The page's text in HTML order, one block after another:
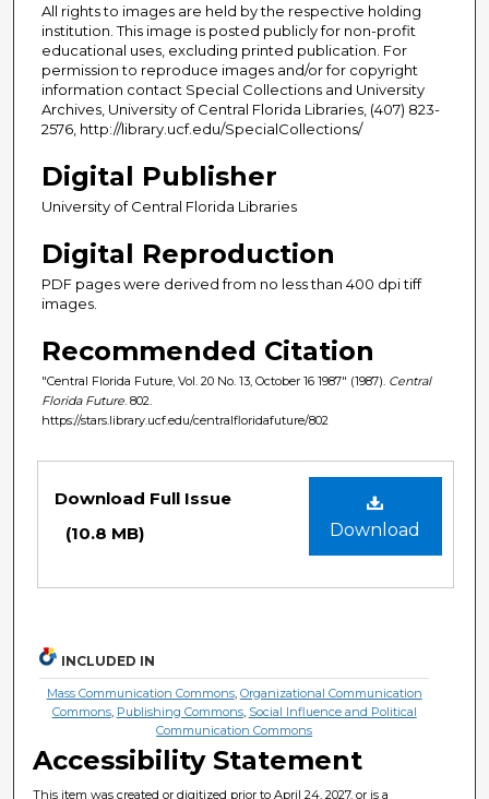
All rights to images are held by the respective holding
institution. This image is posted publicly for non-profit
educational uses, excluding printed publication. For
permission to reproduce images and/or for copyright
information contact Special Collections and University
Archives, University of Central Florida Libraries, (407) 823-
2576, http://library.ucf.edu/SpecialCollections/
Digital Publisher
University of Central Florida Libraries
Digital Reproduction
PDF pages were derived from no less than 400 dpi tiff
images.
Recommended Citation
"Central Florida Future, Vol. 20 No. 13, October 16 1987" (1987). Central
Florida Future . 802.
https://stars.library.ucf.edu/centralfloridafuture/802
Download
Download Full Issue
(10.8 MB)
INCLUDED IN
Mass Communication Commons, Organizational Communication
Commons, Publishing Commons, Social Influence and Political
Communication Commons
Accessibility Statement
This item was created or digitized prior to April 24, 2027, or is a